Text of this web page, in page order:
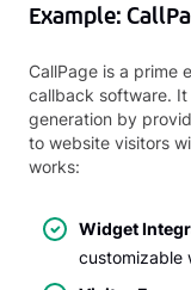
Example:
CallPage is a prime
callback software.
generation by
to website visitors
works:
Widget
customizable